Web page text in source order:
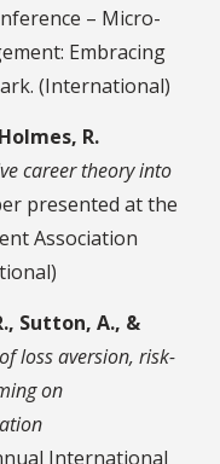
– Micro-
Embracing
(International)
R.
career theory into
presented at the
Association
Sutton, A., &
loss aversion, risk-
on
International